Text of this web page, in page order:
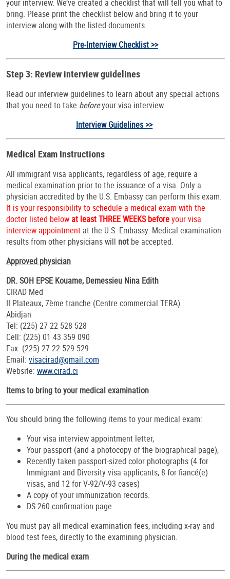
your interview. We’ve created a checklist that will tell you what to
bring. Please print the checklist below and bring it to your
interview along with the listed documents.
Pre-Interview Checklist >>
Step 3: Review interview guidelines
Read our interview guidelines to learn about any special actions
that you need to take beforeyour visa interview.
Interview Guidelines >>
Medical Exam Instructions
All immigrant visa applicants, regardless of age, require a
medical examination prior to the issuance of a visa. Only a
physician accredited by the U.S. Embassy can perform this exam.
It is your responsibility to schedule a medical exam with the
doctor listed below at least THREE WEEKS beforeyour visa
interview appointment at the U.S. Embassy. Medical examination
results from other physicians will not be accepted.
Approved physician
DR. SOH EPSE Kouame, Demessieu Nina Edith
CIRAD Med
II Plateaux, 7ème tranche (Centre commercial TERA)
Abidjan
Tel: (225) 27 22 528 528
Cell: (225) 01 43 359 090
Fax: (225) 27 22 529 529
Email: visacirad@gmail.com
Website: www.cirad.ci
Items to bring to your medical examination
You should bring the following items to your medical exam:
Your visa interview appointment letter,
Your passport (and a photocopy of the biographical page),
Recently taken passport-sized color photographs (4 for
Immigrant and Diversity visa applicants, 8 for fiancé(e)
visas, and 12 for V-92/V-93 cases)
A copy of your immunization records.
DS-260 confirmation page.
You must pay all medical examination fees, including x-ray and
blood test fees, directly to the examining physician.
During the medical exam